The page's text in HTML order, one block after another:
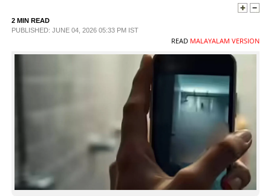
SPECIAL
SCIENCE & TECHNOLOGY
2 MIN READ
PUBLISHED: JUNE 04, 2026 05:33 PM IST
READ MALAYALAM VERSION